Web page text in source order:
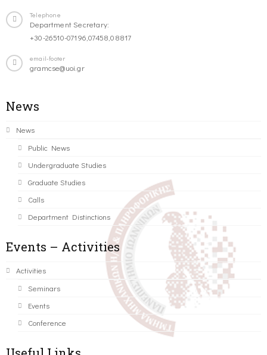
Telephone
Department Secretary:
+30-26510-07196,07458,08817
email-footer
gramcse@uoi.gr
News
News
Public News
Undergraduate Studies
Graduate Studies
Calls
Department Distinctions
Events – Activities
Activities
Seminars
Events
Conference